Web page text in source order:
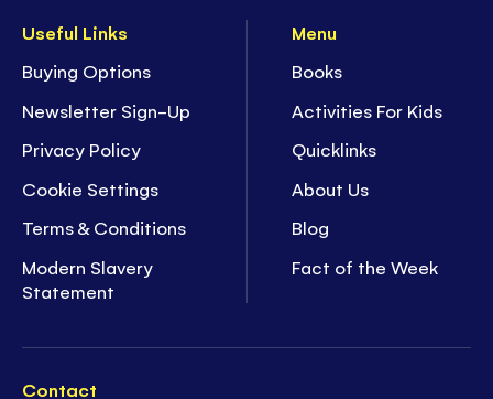
Useful Links
Buying Options
Newsletter Sign-Up
Privacy Policy
Cookie Settings
Terms & Conditions
Modern Slavery
Statement
Menu
Books
Activities For Kids
Quicklinks
About Us
Blog
Fact of the Week
Contact